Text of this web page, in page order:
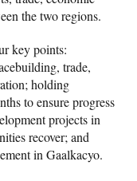
the two regions.
key points:
trade,
holding
to ensure progress
projects in
recover; and
in Gaalkacyo.